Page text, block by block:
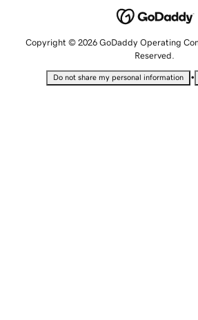
Copyright © 2026 GoDaddy Operating
Reserved.
Do not share my personal information •